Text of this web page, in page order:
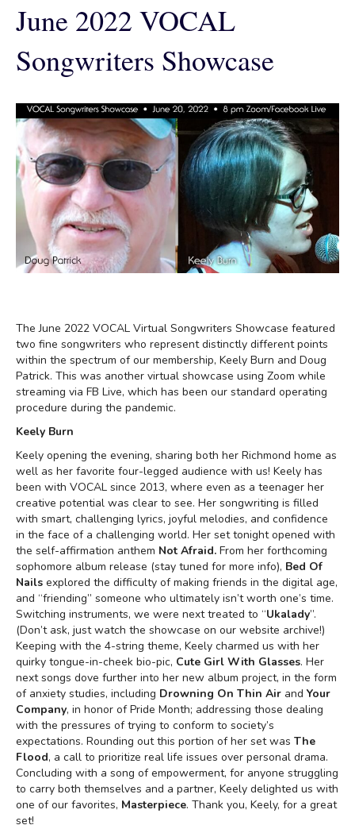
June 2022 VOCAL
Songwriters Showcase
The June 2022 VOCAL Virtual Songwriters Showcase featured
two fine songwriters who represent distinctly different points
within the spectrum of our membership, Keely Burn and Doug
Patrick. This was another virtual showcase using Zoom while
streaming via FB Live, which has been our standard operating
procedure during the pandemic.
Keely Burn
Keely opening the evening, sharing both her Richmond home as
well as her favorite four-legged audience with us! Keely has
been with VOCAL since 2013, where even as a teenager her
creative potential was clear to see. Her songwriting is filled
with smart, challenging lyrics, joyful melodies, and confidence
in the face of a challenging world. Her set tonight opened with
the self-affirmation anthem Not Afraid. From her forthcoming
sophomore album release (stay tuned for more info), Bed Of
Nails explored the difficulty of making friends in the digital age,
and “friending” someone who ultimately isn’t worth one’s time.
Switching instruments, we were next treated to “Ukalady”.
(Don’t ask, just watch the showcase on our website archive!)
Keeping with the 4-string theme, Keely charmed us with her
quirky tongue-in-cheek bio-pic, Cute Girl With Glasses. Her
next songs dove further into her new album project, in the form
of anxiety studies, including Drowning On Thin Air and Your
Company, in honor of Pride Month; addressing those dealing
with the pressures of trying to conform to society’s
expectations. Rounding out this portion of her set was The
Flood, a call to prioritize real life issues over personal drama.
Concluding with a song of empowerment, for anyone struggling
to carry both themselves and a partner, Keely delighted us with
one of our favorites, Masterpiece. Thank you, Keely, for a great
set!